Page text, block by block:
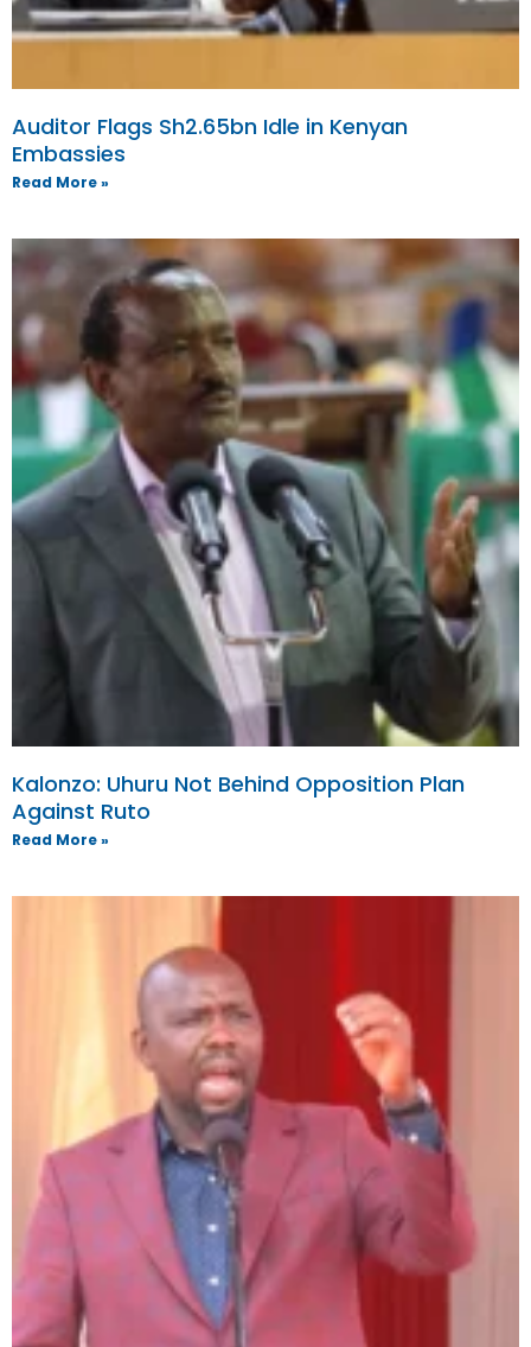
Auditor Flags Sh2.65bn Idle in Kenyan
Embassies
Read More »
Kalonzo: Uhuru Not Behind Opposition Plan
Against Ruto
Read More »